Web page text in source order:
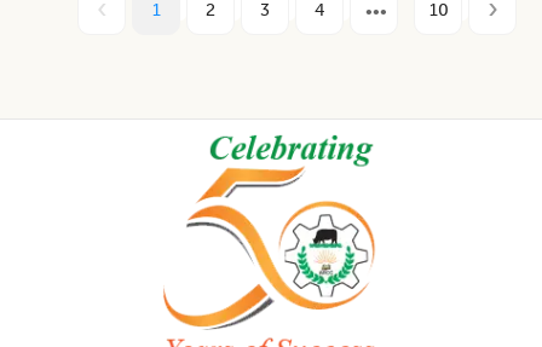
1 2 3 4 10